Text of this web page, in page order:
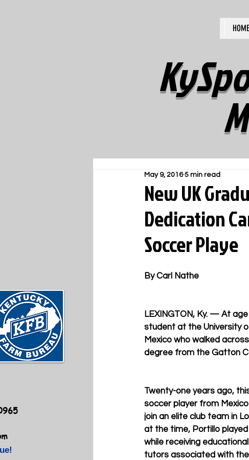
HOME
New UK
Dedication
Soccer Playe
May 9, 2016 5 min read
By Carl Nathe
LEXINGTON, Ky. — At
student at the University
Mexico who walked
degree from the Gatton
Twenty-one years ago,
soccer player from
join an elite club team in
at the time, Portillo
while receiving
tutors associated with